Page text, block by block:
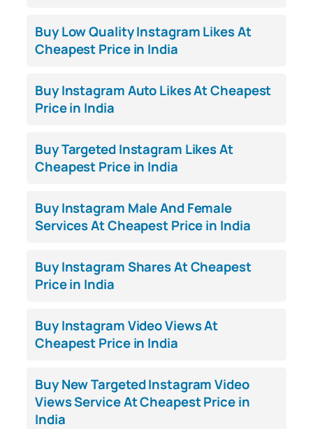
Buy Low Quality Instagram Likes At
Cheapest Price in India
Buy Instagram Auto Likes At Cheapest
Price in India
Buy Targeted Instagram Likes At
Cheapest Price in India
Buy Instagram Male And Female
Services At Cheapest Price in India
Buy Instagram Shares At Cheapest
Price in India
Buy Instagram Video Views At
Cheapest Price in India
Buy New Targeted Instagram Video
Views Service At Cheapest Price in
India